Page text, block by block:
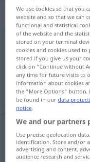
Unwissenheitf <
Overview of all
(For more details, click/
neznanje
neznanje
We use cookies so that you
website and so that we can
functional and statistical
of the website and the
stored on your terminal
cookies and cookies used
stored if you give us your
click on "Continue without
any time for future visits to
information about cookies
the "More Options" button.
be found in ourdata
notice.
We and our partners
Use precise geolocation
identification. Store and/or
advertising and content,
audience research and